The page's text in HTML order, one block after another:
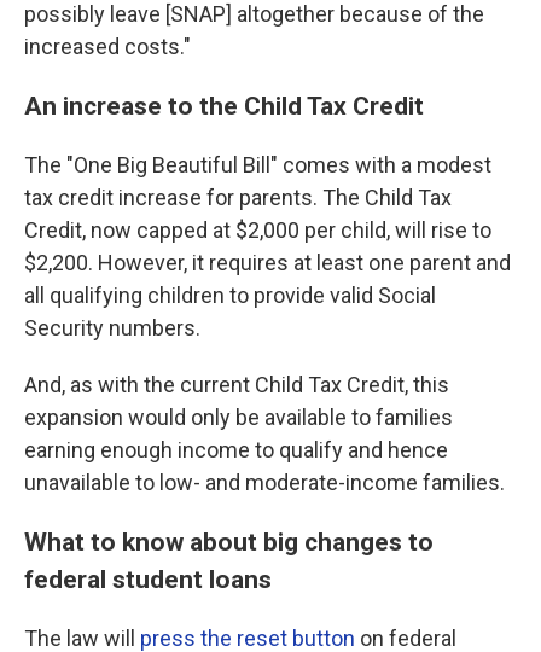
possibly leave [SNAP] altogether because of the
increased costs."
An increase to the Child Tax Credit
The "One Big Beautiful Bill" comes with a modest
tax credit increase for parents. The Child Tax
Credit, now capped at $2,000 per child, will rise to
$2,200. However, it requires at least one parent and
all qualifying children to provide valid Social
Security numbers.
And, as with the current Child Tax Credit, this
expansion would only be available to families
earning enough income to qualify and hence
unavailable to low- and moderate-income families.
What to know about big changes to
federal student loans
The law will press the reset button on federal